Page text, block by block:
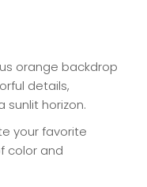
orange backdrop
details,
horizon.
your favorite
color and